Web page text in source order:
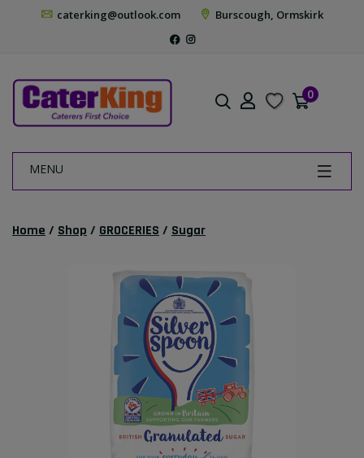
caterking@outlook.com Burscough, Ormskirk
0
MENU
Home / Shop / GROCERIES / Sugar